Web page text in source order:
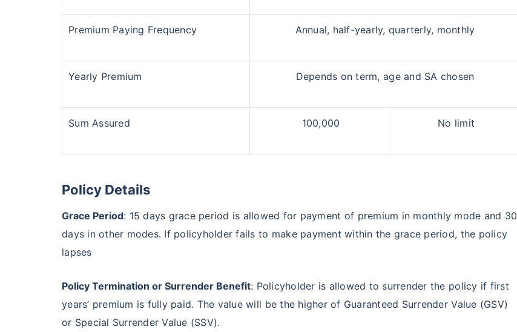
Premium Paying Frequency Annual, half-yearly, quarterly, monthly
Yearly Premium Depends on term, age and SA chosen
Sum Assured 100,000 No limit
Policy Details
Grace Period: 15 days grace period is allowed for payment of premium in monthly mode and 30
days in other modes. If policyholder fails to make payment within the grace period, the policy
lapses
Policy Termination or Surrender Benefit: Policyholder is allowed to surrender the policy if first
years’ premium is fully paid. The value will be the higher of Guaranteed Surrender Value (GSV)
or Special Surrender Value (SSV).